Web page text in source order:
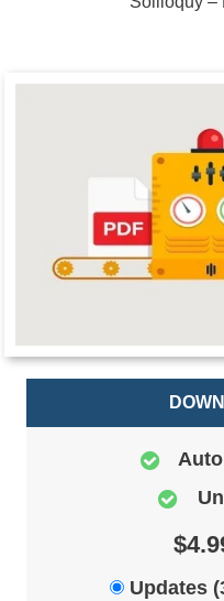
Updates